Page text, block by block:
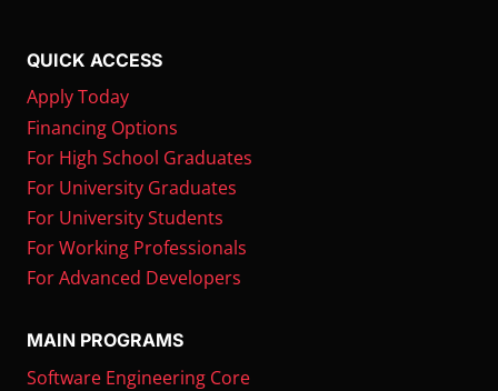
QUICK ACCESS
Apply Today
Financing Options
For High School Graduates
For University Graduates
For University Students
For Working Professionals
For Advanced Developers
MAIN PROGRAMS
Software Engineering Core